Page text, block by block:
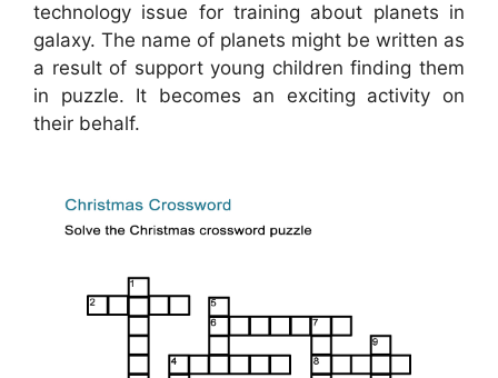
technology issue for training about planets in
galaxy. The name of planets might be written as
a result of support young children finding them
in puzzle. It becomes an exciting activity on
their behalf.